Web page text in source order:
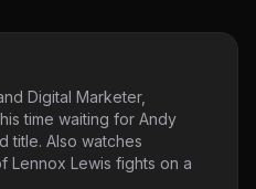
Digital Marketer,
time waiting for Andy
title. Also watches
Lennox Lewis fights on a